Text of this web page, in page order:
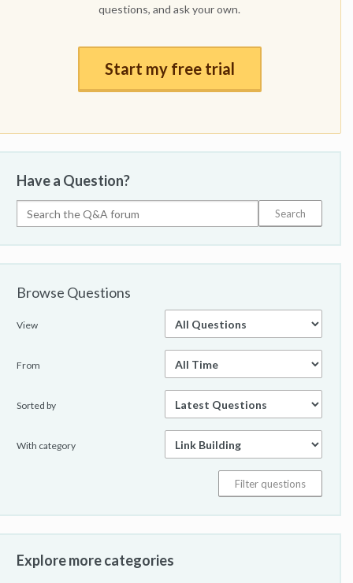
questions, and ask your own.
Start my free trial
Have a Question?
Browse Questions
View
From
Sorted by
With category
Explore more categories